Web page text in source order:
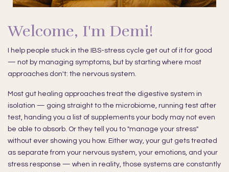
Welcome, I'm Demi!
I help people stuck in the IBS-stress cycle get out of it for good
— not by managing symptoms, but by starting where most
approaches don't: the nervous system.
Most gut healing approaches treat the digestive system in
isolation — going straight to the microbiome, running test after
test, handing you a list of supplements your body may not even
be able to absorb. Or they tell you to "manage your stress"
without ever showing you how. Either way, your gut gets treated
as separate from your nervous system, your emotions, and your
stress response — when in reality, those systems are constantly